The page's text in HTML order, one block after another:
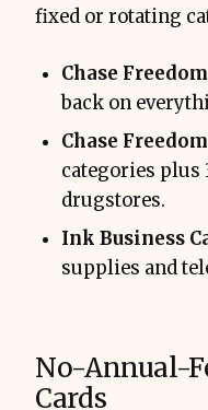
fixed or rotating
Chase
back on
Chase
categories plus
drugstores.
Ink Business
supplies and
No-Annual-
Cards